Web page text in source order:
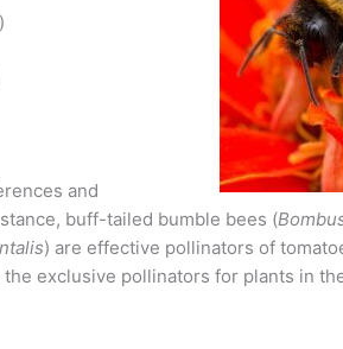
)
and
buff-tailed bumble bees (
) are effective pollinators of
exclusive pollinators for plants in